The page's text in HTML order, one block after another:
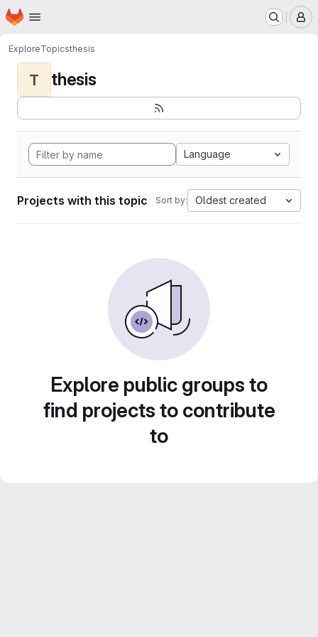
Skip to main content
Homepage
ExploreTopicsthesis
T thesis
Language
Projects with this topic Sort by: Oldest created
Explore public groups to
find projects to contribute
to